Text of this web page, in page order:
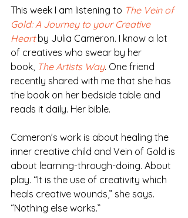
This week I am listening to The Vein of
Gold: A Journey to your Creative
Heart by Julia Cameron. I know a lot
of creatives who swear by her
book, The Artists Way. One friend
recently shared with me that she has
the book on her bedside table and
reads it daily. Her bible.
Cameron’s work is about healing the
inner creative child and Vein of Gold is
about learning-through-doing. About
play. “It is the use of creativity which
heals creative wounds,” she says.
“Nothing else works.”